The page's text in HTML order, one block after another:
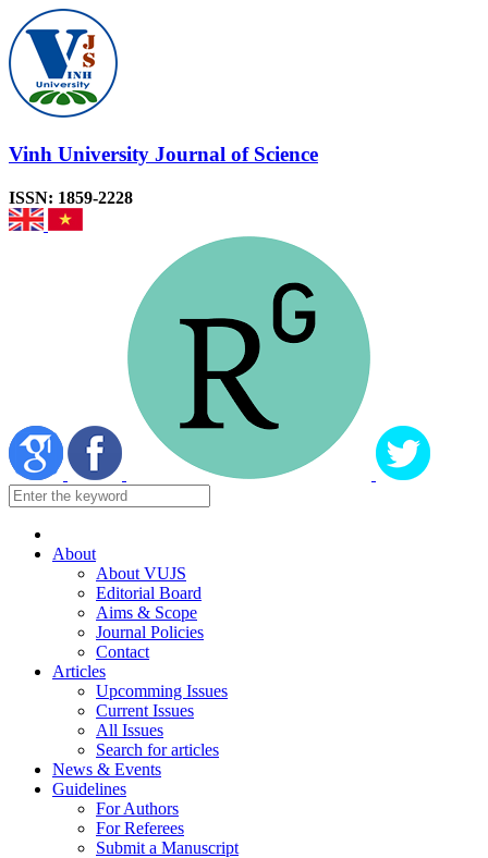
Vinh University Journal of Science
ISSN: 1859-2228
About
About VUJS
Editorial Board
Aims & Scope
Journal Policies
Contact
Articles
Upcomming Issues
Current Issues
All Issues
Search for articles
News & Events
Guidelines
For Authors
For Referees
Submit a Manuscript